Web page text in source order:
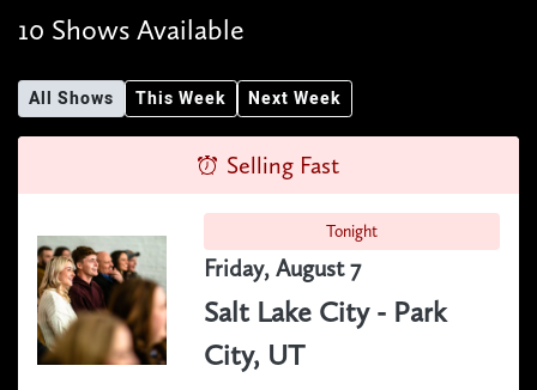
10 Shows Available
All Shows This Week Next Week
Selling Fast
Friday, August 7
Tonight
Salt Lake City - Park
City, UT